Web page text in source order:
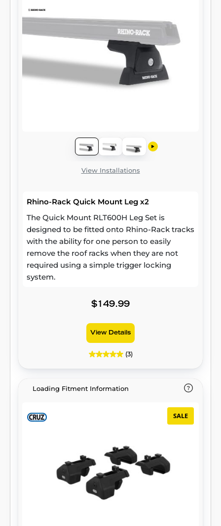
View Installations
Rhino-Rack Quick Mount Leg x2
The Quick Mount RLT600H Leg Set is
designed to be fitted onto Rhino-Rack tracks
with the ability for one person to easily
remove the roof racks when they are not
required using a simple trigger locking
system.
$149.99
View Details
(3)
Loading Fitment Information
SALE